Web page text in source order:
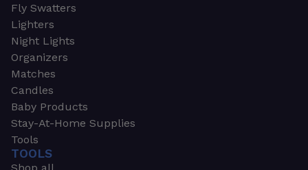
Fly Swatters
Lighters
Night Lights
Organizers
Matches
Candles
Baby Products
Stay-At-Home Supplies
Tools
TOOLS